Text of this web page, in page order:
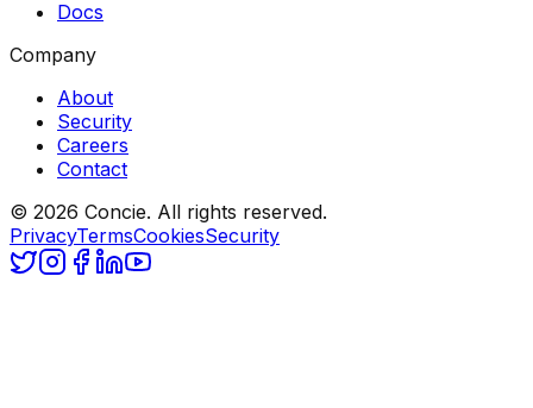
Docs
Company
About
Security
Careers
Contact
© 2026 Concie. All rights reserved.
PrivacyTermsCookiesSecurity